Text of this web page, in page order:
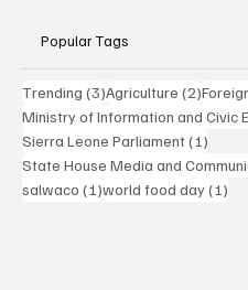
Popular Tags
Trending (3)3 posts
Agriculture (2)2
Ministry of Information and Civic
Sierra Leone Parliament(1)
State House Media and
salwaco (1)1 post
world food day(1)